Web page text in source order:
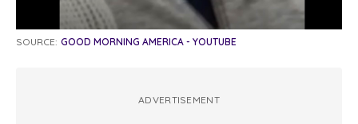
SOURCE: GOOD MORNING AMERICA - YOUTUBE
ADVERTISEMENT